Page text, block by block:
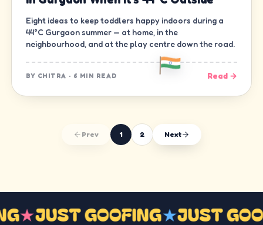
Eight ideas to keep toddlers happy indoors during a
44°C Gurgaon summer — at home, in the
neighbourhood, and at the play centre down the road.
BY CHITRA · 6 MIN READ Read →
Prev 1 2 Next
★JUST GOOFING★JUST